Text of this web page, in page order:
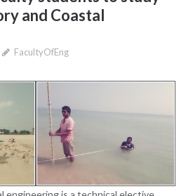
and Coastal
FacultyOfEng